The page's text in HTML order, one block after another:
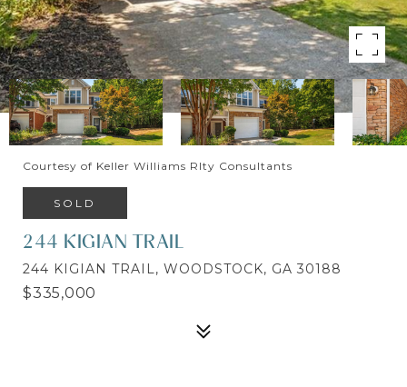
Courtesy of Keller Williams Rlty Consultants
SOLD
244 KIGIAN TRAIL
244 KIGIAN TRAIL, WOODSTOCK, GA 30188
$335,000